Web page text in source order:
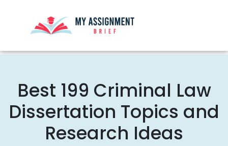
Best 199 Criminal Law
Dissertation Topics and
Research Ideas